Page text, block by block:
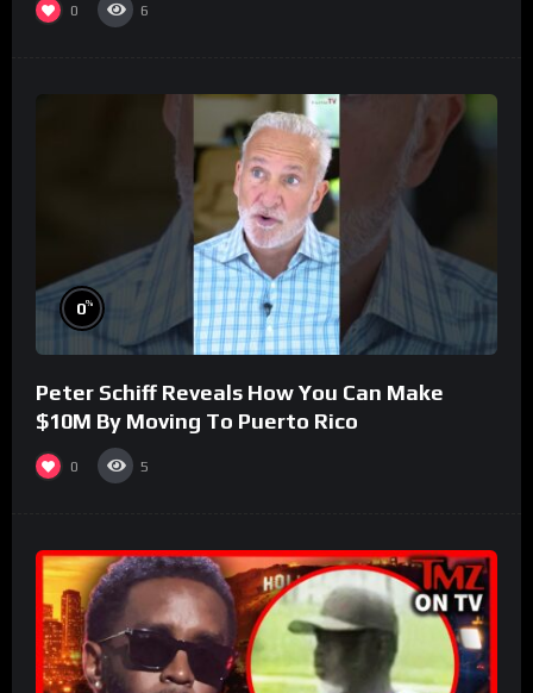
0 6
0%
Peter Schiff Reveals How You Can Make
$10M By Moving To Puerto Rico
0 5